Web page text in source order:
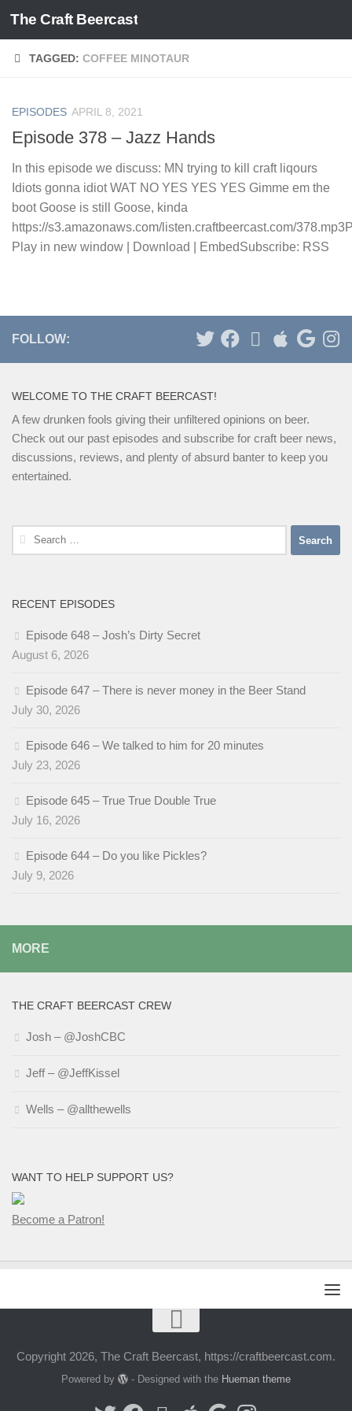
Skip to content
The Craft Beercast
TAGGED: COFFEE MINOTAUR
EPISODES APRIL 8, 2021
Episode 378 – Jazz Hands
In this episode we discuss: MN trying to kill craft liqours
Idiots gonna idiot WAT NO YES YES YES Gimme em the
boot Goose is still Goose, kinda
https://s3.amazonaws.com/listen.craftbeercast.com/
Play in new window | Download | EmbedSubscribe: RSS
FOLLOW:
WELCOME TO THE CRAFT BEERCAST!
A few drunken fools giving their unfiltered opinions on beer.
Check out our past episodes and subscribe for craft beer news,
discussions, reviews, and plenty of absurd banter to keep you
entertained.
Search
for:
RECENT EPISODES
Episode 648 – Josh’s Dirty Secret
August 6, 2026
Episode 647 – There is never money in the Beer Stand
July 30, 2026
Episode 646 – We talked to him for 20 minutes
July 23, 2026
Episode 645 – True True Double True
July 16, 2026
Episode 644 – Do you like Pickles?
July 9, 2026
MORE
THE CRAFT BEERCAST CREW
Josh – @JoshCBC
Jeff – @JeffKissel
Wells – @allthewells
WANT TO HELP SUPPORT US?
Become a Patron!
Copyright 2026, The Craft Beercast, https://craftbeercast.com.
Powered by - Designed with the Hueman theme